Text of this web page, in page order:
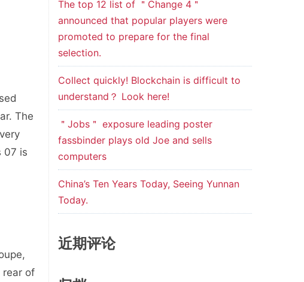
The
07 is
rear of
The top 12 list of ＂Change 4＂
announced that popular players were
promoted to prepare for the final
selection.
Collect quickly! Blockchain is difficult to
understand？ Look here!
＂Jobs＂ exposure leading poster
fassbinder plays old Joe and sells
computers
China’s Ten Years Today, Seeing Yunnan
Today.
近期评论